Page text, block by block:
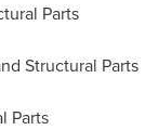
Parts
Structural Parts
Parts